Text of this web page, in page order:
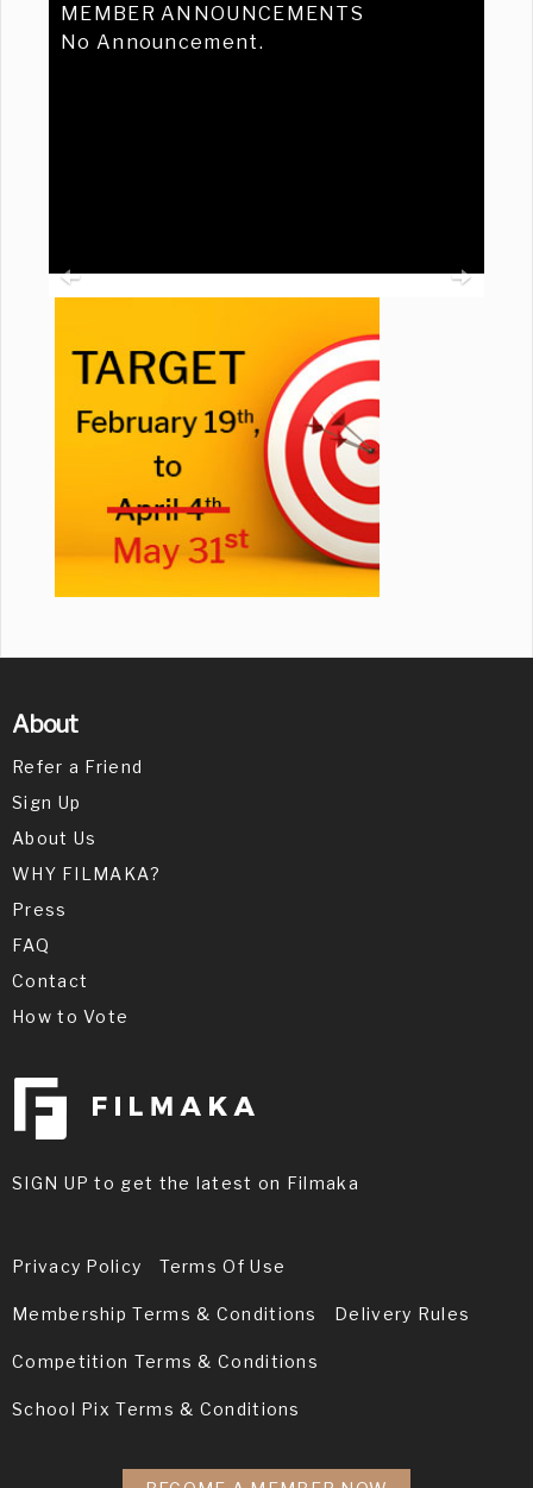
MEMBER ANNOUNCEMENTS
No Announcement.
About
Refer a Friend
Sign Up
About Us
WHY FILMAKA?
Press
FAQ
Contact
How to Vote
SIGN UP to get the latest on Filmaka
Privacy Policy Terms Of Use
Membership Terms & Conditions Delivery Rules
Competition Terms & Conditions
School Pix Terms & Conditions